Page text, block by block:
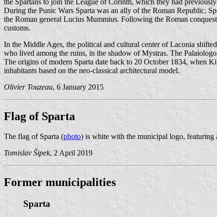
During the Punic Wars Sparta was an ally of the Roman Republic.
the Roman general Lucius Mummius. Following the Roman
customs.
In the Middle Ages, the political and cultural center of Laconia
who lived among the ruins, in the shadow of Mystras. The
The origins of modern Sparta date back to 20 October 1834, when
inhabitants based on the neo-classical architectural model.
Olivier Touzeau, 6 January 2015
Flag of Sparta
The flag of Sparta (photo) is white with the municipal logo,
Tomislav Šipek, 2 April 2019
Former municipalities
Sparta